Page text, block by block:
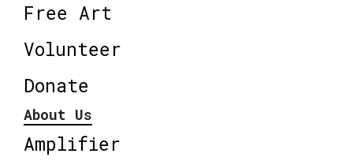
Free Art
Volunteer
Donate
About Us
Amplifier